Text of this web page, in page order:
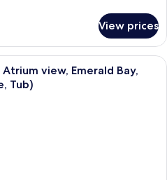
View prices
A hotel room with two beds, a desk,
view, Emerald Bay,
Tub)